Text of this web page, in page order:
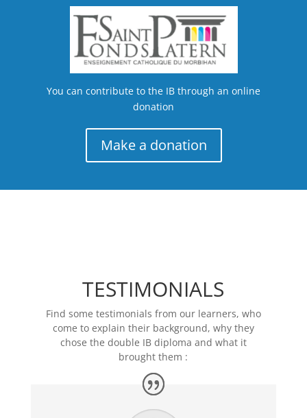
You can contribute to the IB through an online
donation
Make a donation
TESTIMONIALS
Find some testimonials from our learners, who
come to explain their background, why they
chose the double IB diploma and what it
brought them :